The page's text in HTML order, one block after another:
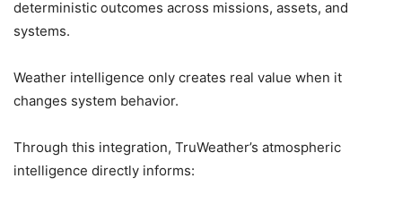
deterministic outcomes across missions, assets, and
systems.
Weather intelligence only creates real value when it
changes system behavior.
Through this integration, TruWeather’s atmospheric
intelligence directly informs: